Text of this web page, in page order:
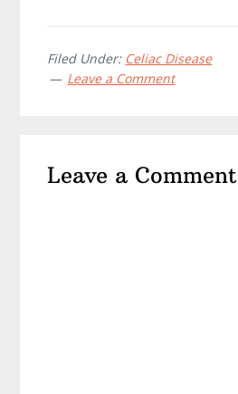
Filed Under: Celiac Disease
Leave a Comment
Interactions
Leave a Comment